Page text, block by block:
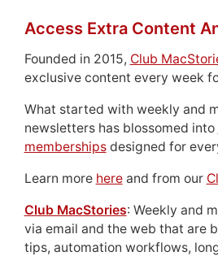
Access Extra Content
Founded in 2015, Club
exclusive content every week
What started with weekly and
newsletters has blossomed into
membershipsdesigned for
Learn more hereand from our
Club MacStories: Weekly and
via email and the web that are
tips, automation workflows,